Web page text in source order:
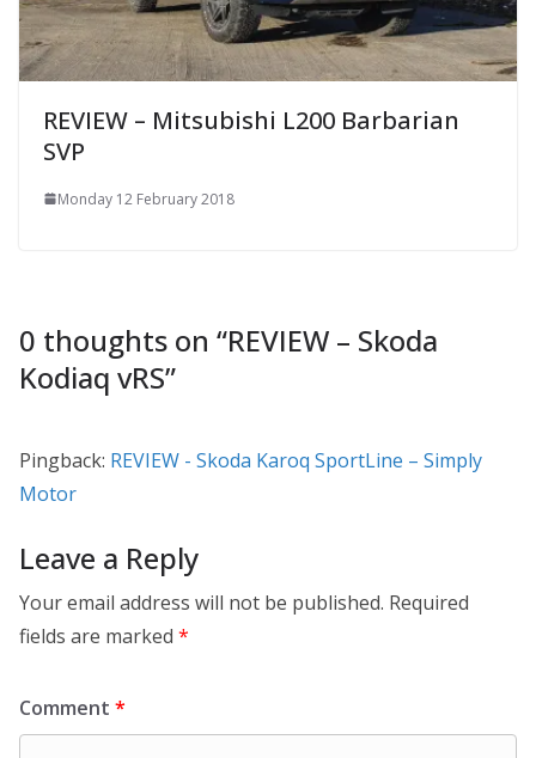
REVIEW – Mitsubishi L200 Barbarian
SVP
Monday 12 February 2018
0 thoughts on “REVIEW – Skoda
Kodiaq vRS”
Pingback: REVIEW - Skoda Karoq SportLine – Simply
Motor
Leave a Reply
Your email address will not be published. Required
fields are marked *
Comment *